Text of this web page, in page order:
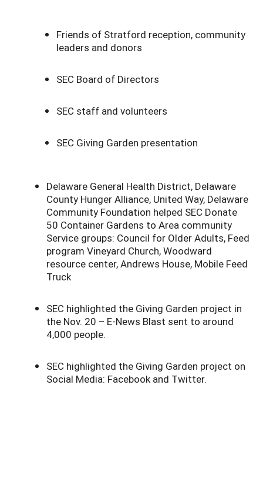
Friends of Stratford reception, community
leaders and donors
SEC Board of Directors
SEC staff and volunteers
SEC Giving Garden presentation
Delaware General Health District, Delaware
County Hunger Alliance, United Way, Delaware
Community Foundation helped SEC Donate
50 Container Gardens to Area community
Service groups: Council for Older Adults, Feed
program Vineyard Church, Woodward
resource center, Andrews House, Mobile Feed
Truck
SEC highlighted the Giving Garden project in
the Nov. 20 – E-News Blast sent to around
4,000 people.
SEC highlighted the Giving Garden project on
Social Media: Facebook and Twitter.